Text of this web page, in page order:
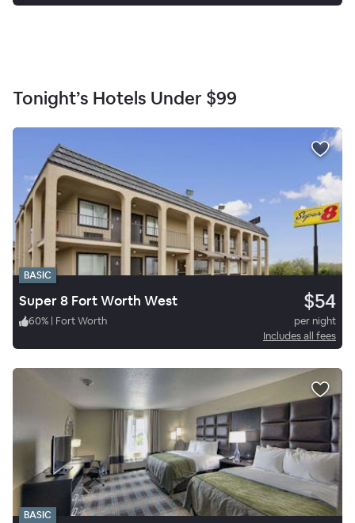
Tonight’s Hotels Under $99
BASIC
Super 8 Fort Worth West $54
60% | Fort Worth
per night
Includes all fees
BASIC